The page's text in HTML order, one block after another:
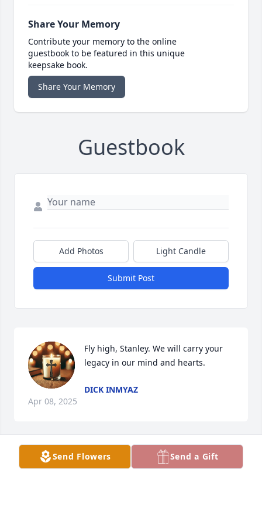
Share Your Memory
Contribute your memory to the online
guestbook to be featured in this unique
keepsake book.
Share Your Memory
Guestbook
Add Photos Light Candle
Submit Post
Fly high, Stanley. We will carry your
legacy in our mind and hearts.
DICK INMYAZ
Apr 08, 2025
You are all nestled gently in my
Send Flowers Send a Gift